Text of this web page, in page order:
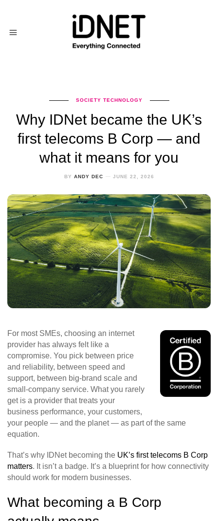
SOCIETY TECHNOLOGY
Why IDNet became the UK’s
first telecoms B Corp — and
what it means for you
BY ANDY DEC JUNE 22, 2026
For most SMEs, choosing an internet
provider has always felt like a
compromise. You pick between price
and reliability, between speed and
support, between big‑brand scale and
small‑company service. What you rarely
get is a provider that treats your
business performance, your customers,
your people — and the planet — as part of the same
equation.
That’s why IDNet becoming the UK’s first telecoms B Corp
matters. It isn’t a badge. It’s a blueprint for how connectivity
should work for modern businesses.
What becoming a B Corp